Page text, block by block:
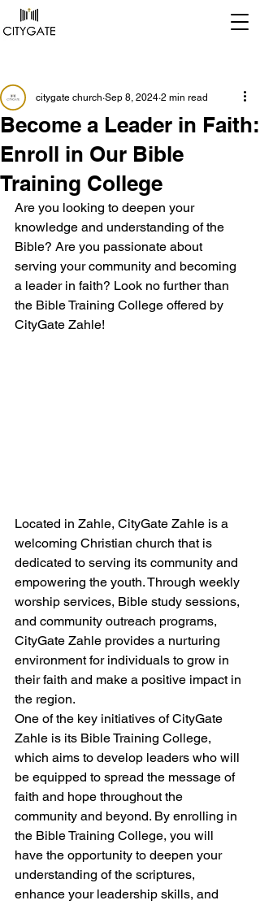
Become a Leader in Faith:
Enroll in Our Bible
Training College
citygate church Sep 8, 2024 2 min read
Are you looking to deepen your
knowledge and understanding of the
Bible? Are you passionate about
serving your community and becoming
a leader in faith? Look no further than
the Bible Training College offered by
CityGate Zahle!
Located in Zahle, CityGate Zahle is a
welcoming Christian church that is
dedicated to serving its community and
empowering the youth. Through weekly
worship services, Bible study sessions,
and community outreach programs,
CityGate Zahle provides a nurturing
environment for individuals to grow in
their faith and make a positive impact in
the region.
One of the key initiatives of CityGate
Zahle is its Bible Training College,
which aims to develop leaders who will
be equipped to spread the message of
faith and hope throughout the
community and beyond. By enrolling in
the Bible Training College, you will
have the opportunity to deepen your
understanding of the scriptures,
enhance your leadership skills, and